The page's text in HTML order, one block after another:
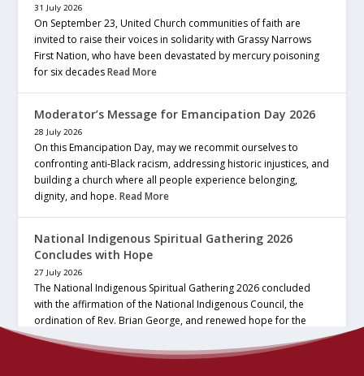
31 July 2026
On September 23, United Church communities of faith are
invited to raise their voices in solidarity with Grassy Narrows
First Nation, who have been devastated by mercury poisoning
for six decadesRead More
Moderator’s Message for Emancipation Day 2026
28 July 2026
On this Emancipation Day, may we recommit ourselves to
confronting anti-Black racism, addressing historic injustices, and
building a church where all people experience belonging,
dignity, and hope.Read More
National Indigenous Spiritual Gathering 2026
Concludes with Hope
27 July 2026
The National Indigenous Spiritual Gathering 2026 concluded
with the affirmation of the National Indigenous Council, the
ordination of Rev. Brian George, and renewed hope for the
future of the… continue reading